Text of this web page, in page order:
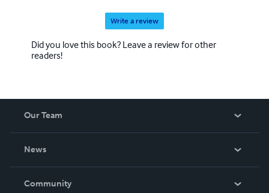
Write a review
Did you love this book? Leave a review for other
readers!
Our Team
News
In The News
Community